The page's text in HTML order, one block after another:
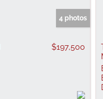
4 photos
$197,500